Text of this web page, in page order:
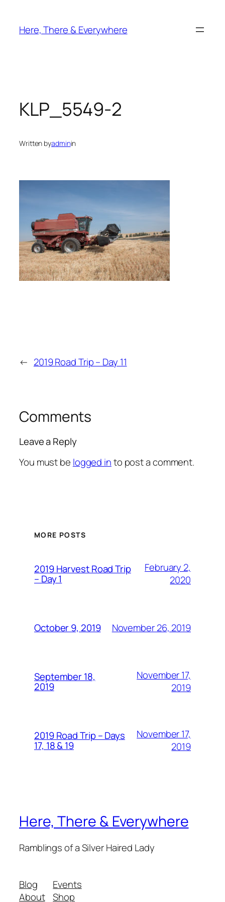
content
Here, There & Everywhere
KLP_5549-2
Written byadminin
← 2019 Road Trip – Day 11
Comments
Leave a Reply
You must be logged into post a comment.
MORE POSTS
2019 Harvest Road Trip
– Day 1
February 2,
2020
October 9, 2019 November 26, 2019
September 18,
2019
November 17,
2019
2019 Road Trip – Days
17, 18 & 19
November 17,
2019
Here, There & Everywhere
Ramblings of a Silver Haired Lady
Blog
About
Events
Shop